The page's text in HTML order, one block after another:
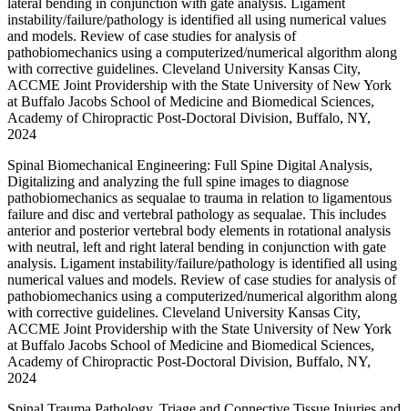
lateral bending in conjunction with gate analysis. Ligament
instability/failure/pathology is identified all using numerical values
and models. Review of case studies for analysis of
pathobiomechanics using a computerized/numerical algorithm along
with corrective guidelines. Cleveland University Kansas City,
ACCME Joint Providership with the State University of New York
at Buffalo Jacobs School of Medicine and Biomedical Sciences,
Academy of Chiropractic Post-Doctoral Division, Buffalo, NY,
2024
Spinal Biomechanical Engineering: Full Spine Digital Analysis,
Digitalizing and analyzing the full spine images to diagnose
pathobiomechanics as sequalae to trauma in relation to ligamentous
failure and disc and vertebral pathology as sequalae. This includes
anterior and posterior vertebral body elements in rotational analysis
with neutral, left and right lateral bending in conjunction with gate
analysis. Ligament instability/failure/pathology is identified all using
numerical values and models. Review of case studies for analysis of
pathobiomechanics using a computerized/numerical algorithm along
with corrective guidelines. Cleveland University Kansas City,
ACCME Joint Providership with the State University of New York
at Buffalo Jacobs School of Medicine and Biomedical Sciences,
Academy of Chiropractic Post-Doctoral Division, Buffalo, NY,
2024